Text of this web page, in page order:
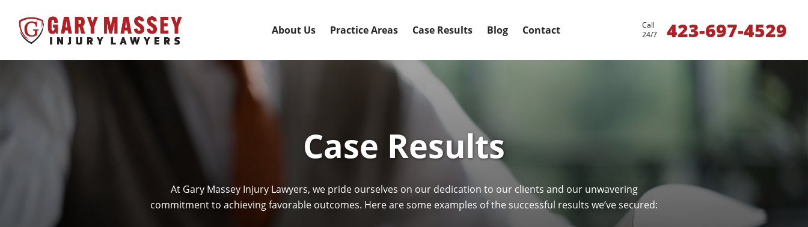
About Us Practice Areas Case Results Blog Contact
Call
24/7
423-697-4529
Case Results
At Gary Massey Injury Lawyers, we pride ourselves on our dedication to our clients and our unwavering
commitment to achieving favorable outcomes. Here are some examples of the successful results we’ve secured: